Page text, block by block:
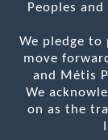
Peoples
We pledge to
move
and Métis
We
on as the